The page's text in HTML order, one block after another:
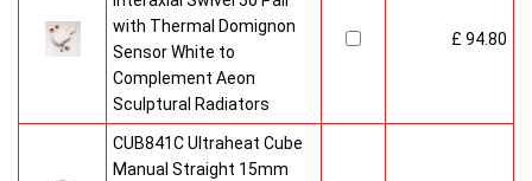
with Thermal Domignon
Sensor White to
Complement Aeon
Sculptural Radiators
£ 94.80
CUB841C Ultraheat Cube
Manual Straight 15mm